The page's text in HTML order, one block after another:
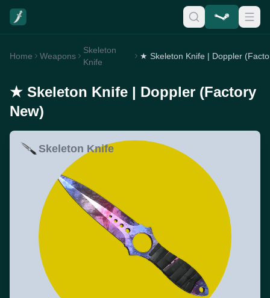
Home Weapons
Skeleton
Knife
★ Skeleton Knife | Doppler (Factory
New)
Skeleton Knife